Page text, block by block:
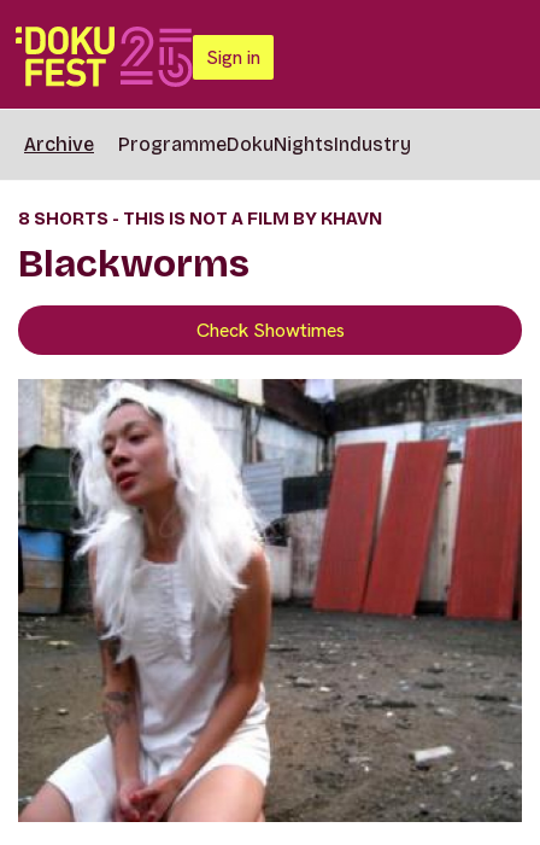
Sign in
Archive ProgrammeDokuNightsIndustry
8 SHORTS - THIS IS NOT A FILM BY KHAVN
Blackworms
Check Showtimes